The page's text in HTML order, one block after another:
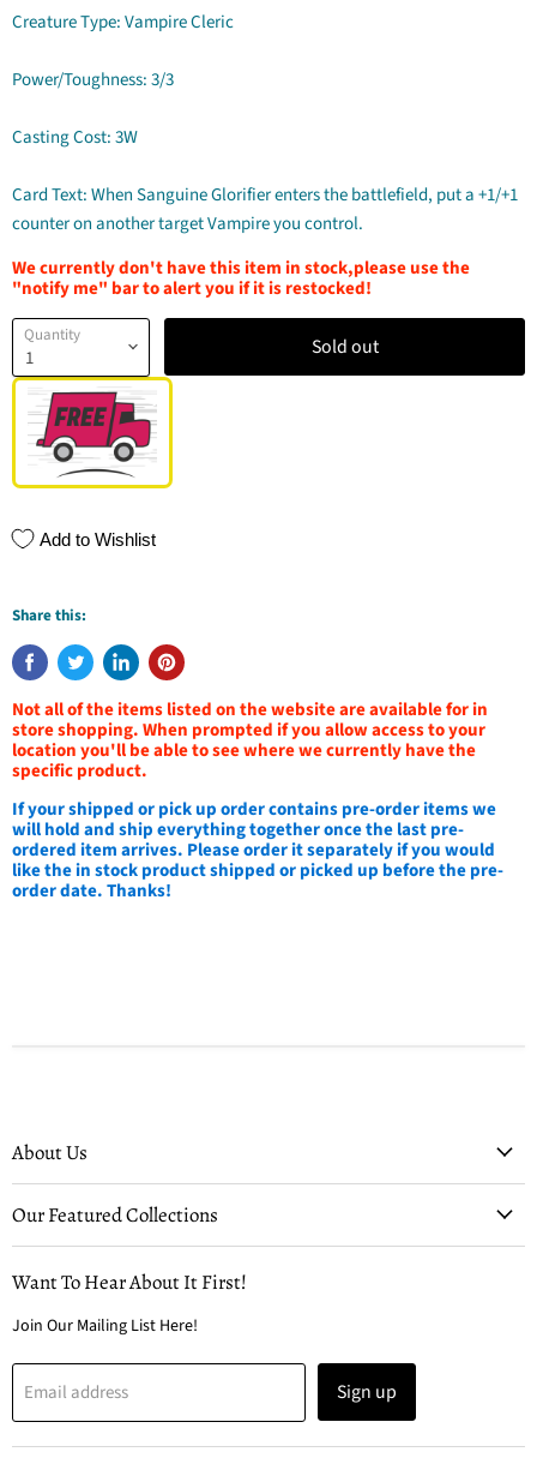
Creature Type: Vampire Cleric
Power/Toughness: 3/3
Casting Cost: 3W
Card Text: When Sanguine Glorifier enters the battlefield, put a +1/+1
counter on another target Vampire you control.
We currently don't have this item in stock,please use the
"notify me" bar to alert you if it is restocked!
Quantity Sold out
Add to Wishlist
Share this:
Not all of the items listed on the website are available for in
store shopping. When prompted if you allow access to your
location you'll be able to see where we currently have the
specific product.
If your shipped or pick up order contains pre-order items we
will hold and ship everything together once the last pre-
ordered item arrives. Please order it separately if you would
like the in stock product shipped or picked up before the pre-
order date. Thanks!
About Us
Our Featured Collections
Want To Hear About It First!
Join Our Mailing List Here!
Email address Sign up